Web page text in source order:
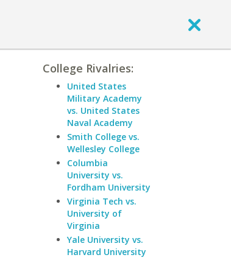
College Rivalries:
United States
Military Academy
vs. United States
Naval Academy
Smith College vs.
Wellesley College
Columbia
University vs.
Fordham University
Virginia Tech vs.
University of
Virginia
Yale University vs.
Harvard University